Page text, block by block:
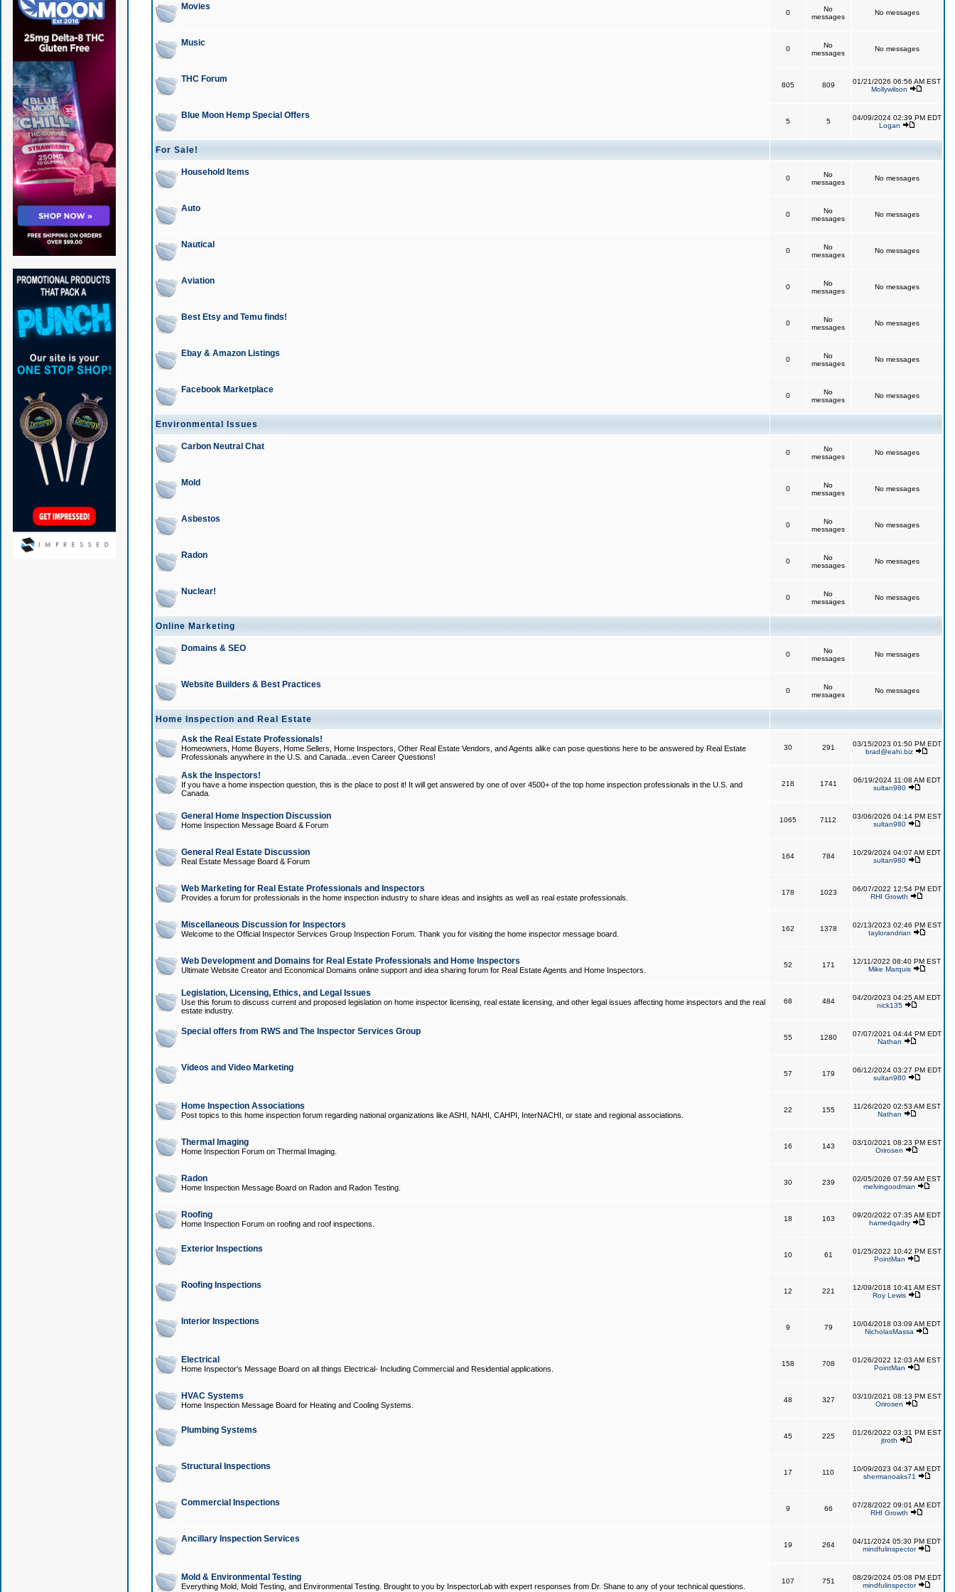
Movies
0
No
messages
No messages
Music
0
No
messages
No messages
THC Forum
805 809
01/21/2026 06:56 AM EST
Mollywilson
Blue Moon Hemp Special Offers
5 5
04/09/2024 02:39 PM EDT
Logan
For Sale!
Household Items
0
No
messages
No messages
Auto
0
No
messages
No messages
Nautical
0
No
messages
No messages
Aviation
0
No
messages
No messages
Best Etsy and Temu finds!
0
No
messages
No messages
Ebay & Amazon Listings
0
No
messages
No messages
Facebook Marketplace
0
No
messages
No messages
Environmental Issues
Carbon Neutral Chat
0
No
messages
No messages
Mold
0
No
messages
No messages
Asbestos
0
No
messages
No messages
Radon
0
No
messages
No messages
Nuclear!
0
No
messages
No messages
Online Marketing
Domains & SEO
0
No
messages
No messages
Website Builders & Best Practices
0
No
messages
No messages
Home Inspection and Real Estate
Ask the Real Estate Professionals!
Homeowners, Home Buyers, Home Sellers, Home Inspectors, Other Real Estate Vendors, and Agents alike can pose questions here to be answered by Real Estate
Professionals anywhere in the U.S. and Canada...even Career Questions!
30 291
03/15/2023 01:50 PM EDT
brad@eahi.biz
Ask the Inspectors!
If you have a home inspection question, this is the place to post it! It will get answered by one of over 4500+ of the top home inspection professionals in the U.S. and
Canada.
218 1741
06/19/2024 11:08 AM EDT
sultan980
General Home Inspection Discussion
Home Inspection Message Board & Forum
1065 7112
03/06/2026 04:14 PM EST
sultan980
General Real Estate Discussion
Real Estate Message Board & Forum
164 784
10/29/2024 04:07 AM EDT
sultan980
Web Marketing for Real Estate Professionals and Inspectors
Provides a forum for professionals in the home inspection industry to share ideas and insights as well as real estate professionals.
178 1023
06/07/2022 12:54 PM EDT
RHI Growth
Miscellaneous Discussion for Inspectors
Welcome to the Official Inspector Services Group Inspection Forum. Thank you for visiting the home inspector message board.
162 1378
02/13/2023 02:46 PM EST
taylorandrian
Web Development and Domains for Real Estate Professionals and Home Inspectors
Ultimate Website Creator and Economical Domains online support and idea sharing forum for Real Estate Agents and Home Inspectors.
52 171
12/11/2022 08:40 PM EST
Mike Marquis
Legislation, Licensing, Ethics, and Legal Issues
Use this forum to discuss current and proposed legislation on home inspector licensing, real estate licensing, and other legal issues affecting home inspectors and the real
estate industry.
68 484
04/20/2023 04:25 AM EDT
nick135
Special offers from RWS and The Inspector Services Group
55 1280
07/07/2021 04:44 PM EDT
Nathan
Videos and Video Marketing
57 179
06/12/2024 03:27 PM EDT
sultan980
Home Inspection Associations
Post topics to this home inspection forum regarding national organizations like ASHI, NAHI, CAHPI, InterNACHI, or state and regional associations.
22 155
11/26/2020 02:53 AM EST
Nathan
Thermal Imaging
Home Inspection Forum on Thermal Imaging.
16 143
03/10/2021 08:23 PM EST
Orirosen
Radon
Home Inspection Message Board on Radon and Radon Testing.
30 239
02/05/2026 07:59 AM EST
melvingoodman
Roofing
Home Inspection Forum on roofing and roof inspections.
18 163
09/20/2022 07:35 AM EDT
hamedqadry
Exterior Inspections
10 61
01/25/2022 10:42 PM EST
PointMan
Roofing Inspections
12 221
12/09/2018 10:41 AM EST
Roy Lewis
Interior Inspections
9 79
10/04/2018 03:09 AM EDT
NicholasMassa
Electrical
Home Inspector's Message Board on all things Electrical- Including Commercial and Residential applications.
158 708
01/26/2022 12:03 AM EST
PointMan
HVAC Systems
Home Inspection Message Board for Heating and Cooling Systems.
48 327
03/10/2021 08:13 PM EST
Orirosen
Plumbing Systems
45 225
01/26/2022 03:31 PM EST
jtroth
Structural Inspections
17 110
10/09/2023 04:37 AM EDT
shermanoaks71
Commercial Inspections
9 66
07/28/2022 09:01 AM EDT
RHI Growth
Ancillary Inspection Services
19 264
04/11/2024 05:30 PM EDT
mindfulinspector
Mold & Environmental Testing
Everything Mold, Mold Testing, and Environmental Testing. Brought to you by InspectorLab with expert responses from Dr. Shane to any of your technical questions.
107 751
08/29/2024 05:08 PM EDT
mindfulinspector